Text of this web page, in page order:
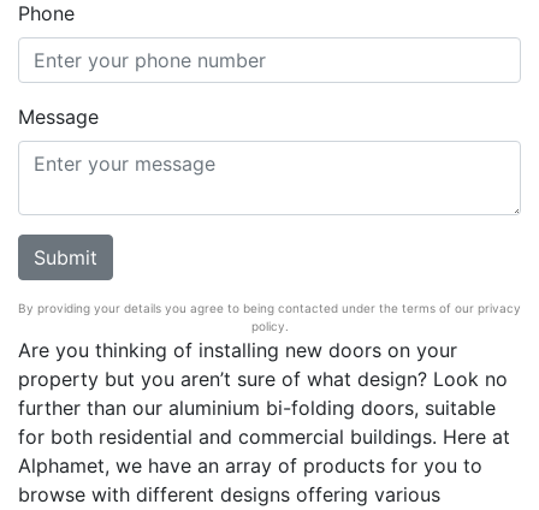
Phone
Message
By providing your details you agree to being contacted under the terms of our privacy
policy.
Are you thinking of installing new doors on your
property but you aren’t sure of what design? Look no
further than our aluminium bi-folding doors, suitable
for both residential and commercial buildings. Here at
Alphamet, we have an array of products for you to
browse with different designs offering various